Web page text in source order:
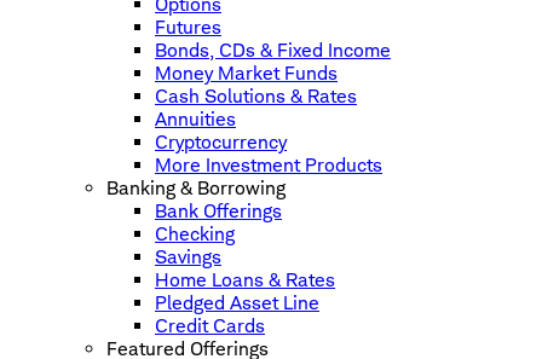
Futures
Bonds, CDs & Fixed Income
Money Market Funds
Cash Solutions & Rates
Annuities
Cryptocurrency
More Investment Products
Banking & Borrowing
Bank Offerings
Checking
Savings
Home Loans & Rates
Pledged Asset Line
Credit Cards
Featured Offerings